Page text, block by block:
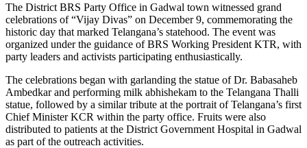
The District BRS Party Office in Gadwal town witnessed grand
celebrations of “Vijay Divas” on December 9, commemorating the
historic day that marked Telangana’s statehood. The event was
organized under the guidance of BRS Working President KTR, with
party leaders and activists participating enthusiastically.
The celebrations began with garlanding the statue of Dr. Babasaheb
Ambedkar and performing milk abhishekam to the Telangana Thalli
statue, followed by a similar tribute at the portrait of Telangana’s first
Chief Minister KCR within the party office. Fruits were also
distributed to patients at the District Government Hospital in Gadwal
as part of the outreach activities.